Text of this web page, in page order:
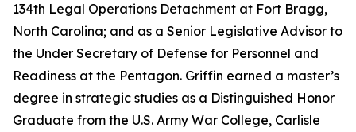
134th Legal Operations Detachment at Fort Bragg,
North Carolina; and as a Senior Legislative Advisor to
the Under Secretary of Defense for Personnel and
Readiness at the Pentagon. Griffin earned a master’s
degree in strategic studies as a Distinguished Honor
Graduate from the U.S. Army War College, Carlisle